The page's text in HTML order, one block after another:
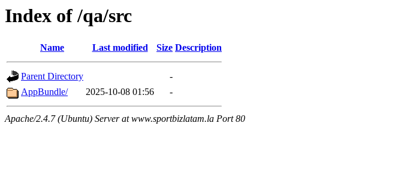
Index of /qa/src
Name Last modified Size Description
Parent Directory
-
AppBundle/
2025-10-08 01:56 -
Apache/2.4.7 (Ubuntu) Server at www.sportbizlatam.la Port 80